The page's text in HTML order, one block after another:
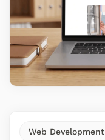
Web Development